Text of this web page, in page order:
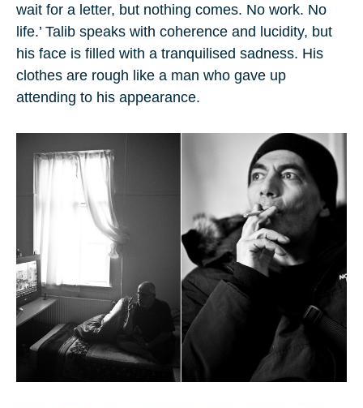
wait for a letter, but nothing comes. No work. No
life.’ Talib speaks with coherence and lucidity, but
his face is filled with a tranquilised sadness. His
clothes are rough like a man who gave up
attending to his appearance.